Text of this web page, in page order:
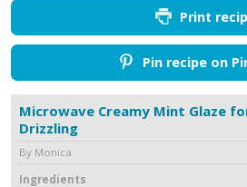
Print
Pin recipe on
Microwave Creamy Mint Glaze
Drizzling
By Monica
Ingredients